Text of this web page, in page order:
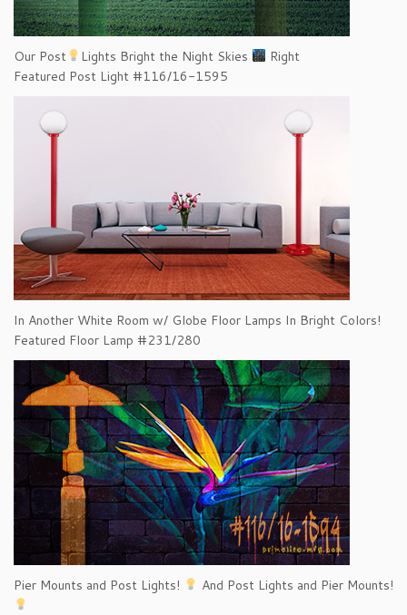
Our Post Lights Bright the Night Skies
Right
Featured Post Light #116/16-1595
In Another White Room w/ Globe Floor Lamps In Bright Colors!
Featured Floor Lamp #231/280
Pier Mounts and Post Lights! And Post Lights and Pier Mounts!